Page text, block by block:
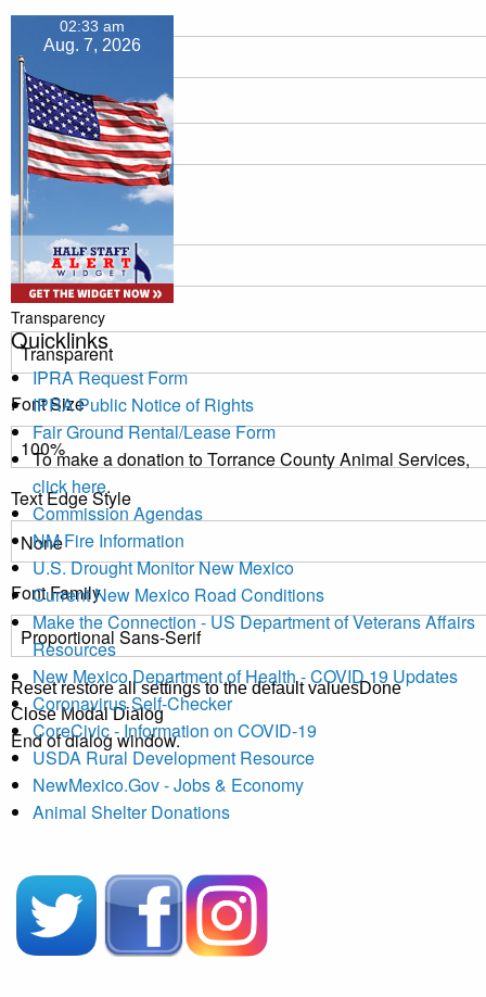
Color
Transparency
Window
Color
Transparency
Font Size
Text Edge Style
Font Family
Resetrestore all settings to the default valuesDone
Close Modal Dialog
End of dialog window.
02:33 am
Aug. 7, 2026
Quicklinks
IPRA Request Form
IPRA Public Notice of Rights
Fair Ground Rental/Lease Form
To make a donation to Torrance County Animal Services,
click here.
Commission Agendas
NM Fire Information
U.S. Drought Monitor New Mexico
Current New Mexico Road Conditions
Make the Connection - US Department of Veterans Affairs
Resources
New Mexico Department of Health - COVID 19 Updates
Coronavirus Self-Checker
CoreCivic - Information on COVID-19
USDA Rural Development Resource
NewMexico.Gov - Jobs & Economy
Animal Shelter Donations